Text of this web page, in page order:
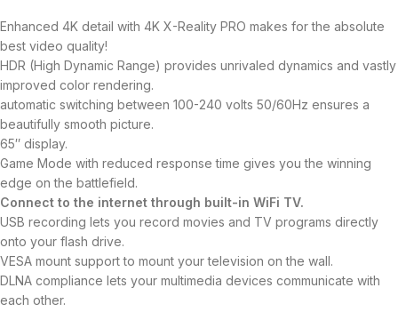
Enhanced 4K detail with 4K X-Reality PRO makes for the absolute
best video quality!
HDR (High Dynamic Range) provides unrivaled dynamics and vastly
improved color rendering.
automatic switching between 100-240 volts 50/60Hz ensures a
beautifully smooth picture.
65″ display.
Game Mode with reduced response time gives you the winning
edge on the battlefield.
Connect to the internet through built-in WiFi TV.
USB recording lets you record movies and TV programs directly
onto your flash drive.
VESA mount support to mount your television on the wall.
DLNA compliance lets your multimedia devices communicate with
each other.